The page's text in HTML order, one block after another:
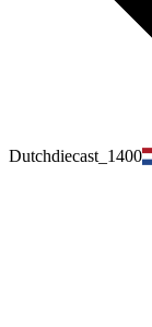
Dutchdiecast_1400